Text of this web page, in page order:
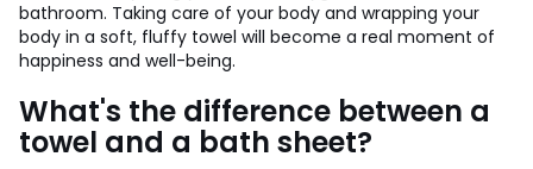
bathroom. Taking care of your body and wrapping your
body in a soft, fluffy towel will become a real moment of
happiness and well-being.
What's the difference between a
towel and a bath sheet?